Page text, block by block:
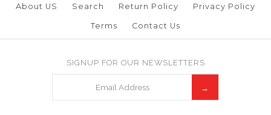
More Details →
More Details →1 Scotty Cameron
Putter Gold Weight -
1 Scotty Cameron
Putter Green Weight -
About US Search Return Policy Privacy Policy
Terms Contact Us
SIGNUP FOR OUR NEWSLETTERS